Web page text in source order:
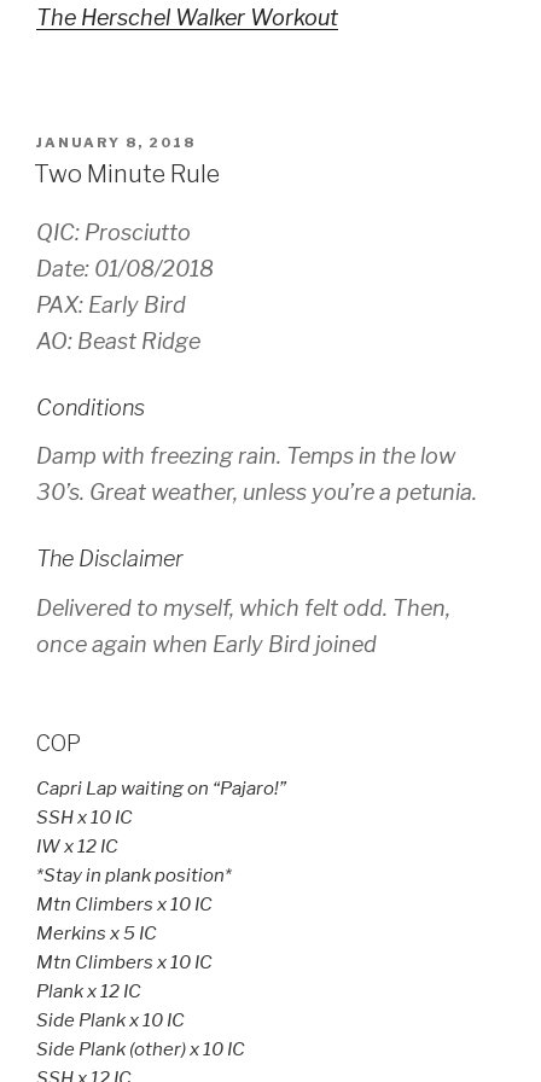
The Herschel Walker Workout
POSTED
ON
JANUARY 8, 2018
Two Minute Rule
QIC: Prosciutto
Date: 01/08/2018
PAX: Early Bird
AO: Beast Ridge
Conditions
Damp with freezing rain. Temps in the low
30’s. Great weather, unless you’re a petunia.
The Disclaimer
Delivered to myself, which felt odd. Then,
once again when Early Bird joined
COP
Capri Lap waiting on “Pajaro!”
SSH x 10 IC
IW x 12 IC
*Stay in plank position*
Mtn Climbers x 10 IC
Merkins x 5 IC
Mtn Climbers x 10 IC
Plank x 12 IC
Side Plank x 10 IC
Side Plank (other) x 10 IC